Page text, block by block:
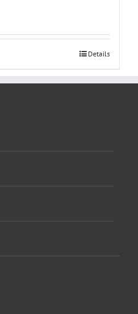
Details